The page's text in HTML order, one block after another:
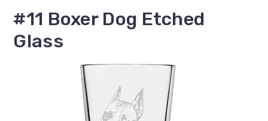
#11 Boxer Dog Etched
Glass